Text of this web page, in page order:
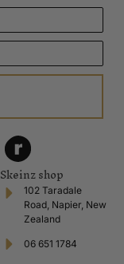
Skeinz shop
102 Taradale
Road, Napier, New
Zealand
06 651 1784